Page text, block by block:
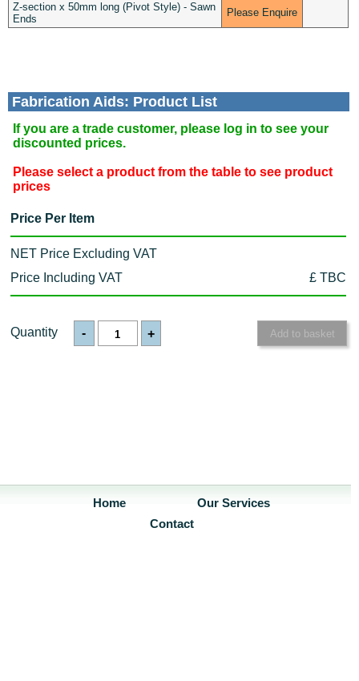
Z-section x 50mm long (Pivot Style) - Sawn
Ends
Please Enquire
Fabrication Aids: Product List
If you are a trade customer, please log in to see your
discounted prices.
Please select a product from the table to see product
prices
Price Per Item
NET Price Excluding VAT
Price Including VAT
£ TBC
Quantity - +
Home
Our Services
Contact